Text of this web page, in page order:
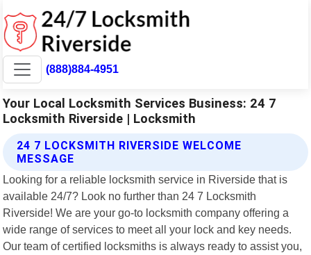
(888)884-4951
Your Local Locksmith Services Business: 24 7
Locksmith Riverside | Locksmith
24 7 LOCKSMITH RIVERSIDE WELCOME
MESSAGE
Looking for a reliable locksmith service in Riverside that is
available 24/7? Look no further than 24 7 Locksmith
Riverside! We are your go-to locksmith company offering a
wide range of services to meet all your lock and key needs.
Our team of certified locksmiths is always ready to assist you,